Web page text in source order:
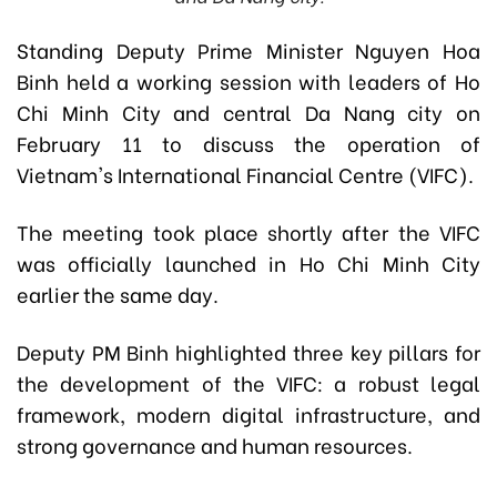
Standing Deputy Prime Minister Nguyen Hoa
Binh held a working session with leaders of Ho
Chi Minh City and central Da Nang city on
February 11 to discuss the operation of
Vietnam's International Financial Centre (VIFC).
The meeting took place shortly after the VIFC
was officially launched in Ho Chi Minh City
earlier the same day.
Deputy PM Binh highlighted three key pillars for
the development of the VIFC: a robust legal
framework, modern digital infrastructure, and
strong governance and human resources.